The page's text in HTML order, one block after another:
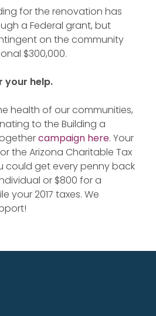
for the renovation has
a Federal grant, but
on the community
$300,000.
your help.
health of our communities,
to the Building a
campaign here. Your
the Arizona Charitable Tax
could get every penny back
or $800 for a
your 2017 taxes. We